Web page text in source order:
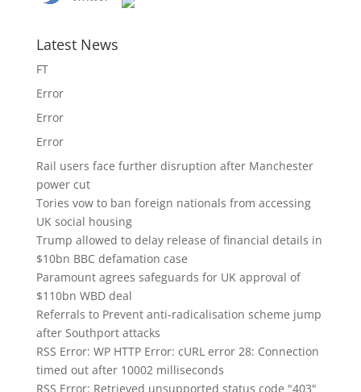
Latest News
FT
Error
Error
Error
Rail users face further disruption after Manchester
power cut
Tories vow to ban foreign nationals from accessing
UK social housing
Trump allowed to delay release of financial details in
$10bn BBC defamation case
Paramount agrees safeguards for UK approval of
$110bn WBD deal
Referrals to Prevent anti-radicalisation scheme jump
after Southport attacks
RSS Error: WP HTTP Error: cURL error 28: Connection
timed out after 10002 milliseconds
RSS Error: Retrieved unsupported status code "403"